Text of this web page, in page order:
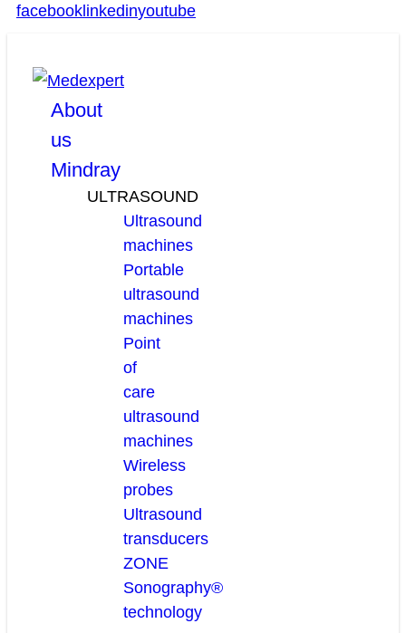
facebooklinkedinyoutube
About
us
Mindray
ULTRASOUND
Ultrasound
machines
Portable
ultrasound
machines
Point
of
care
ultrasound
machines
Wireless
probes
Ultrasound
transducers
ZONE
Sonography®
technology